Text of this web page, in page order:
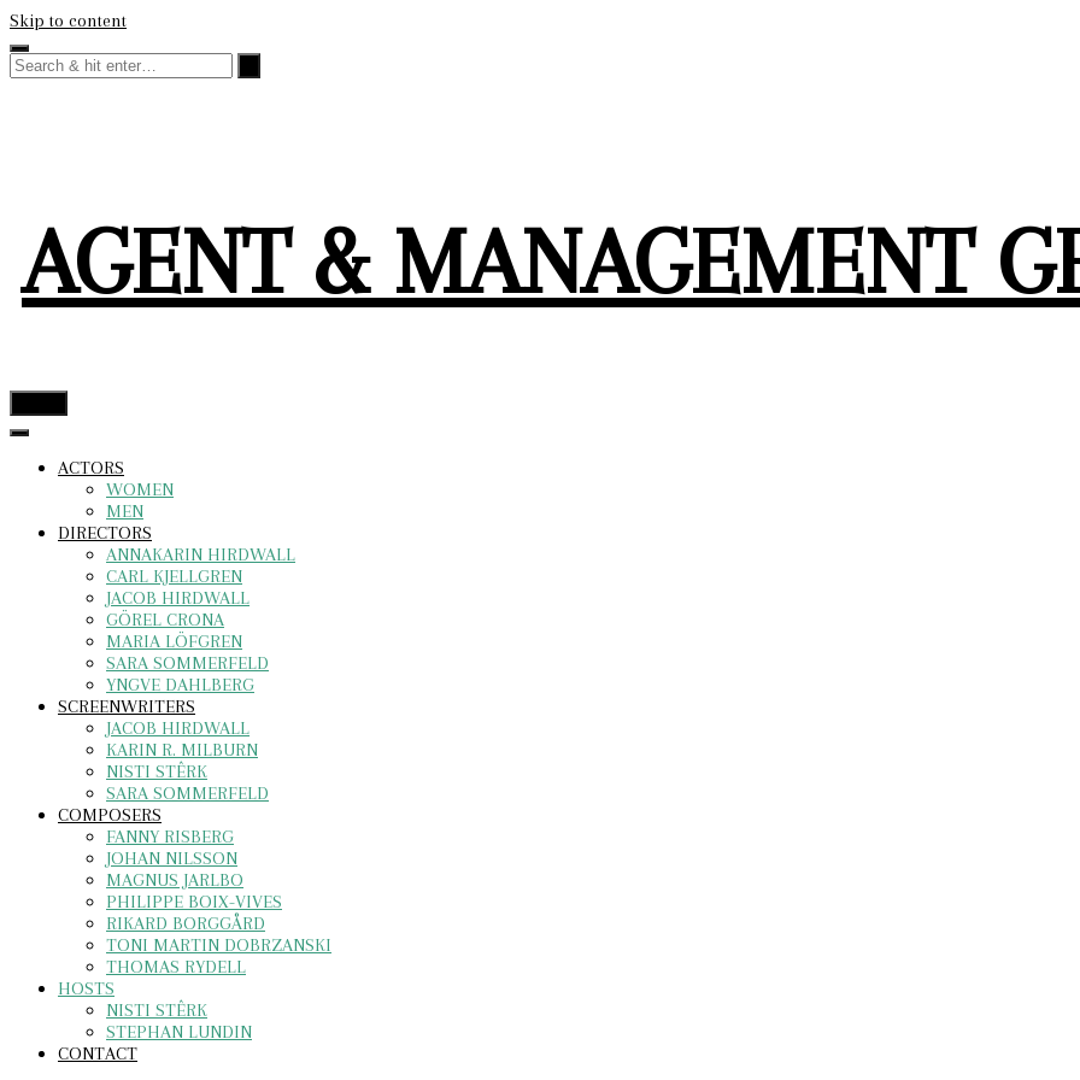
Skip to content
AGENT & MANAGEMENT
ACTORS
WOMEN
MEN
DIRECTORS
ANNAKARIN HIRDWALL
CARL KJELLGREN
JACOB HIRDWALL
GÖREL CRONA
MARIA LÖFGREN
SARA SOMMERFELD
YNGVE DAHLBERG
SCREENWRITERS
JACOB HIRDWALL
KARIN R. MILBURN
NISTI STÊRK
SARA SOMMERFELD
COMPOSERS
FANNY RISBERG
JOHAN NILSSON
MAGNUS JARLBO
PHILIPPE BOIX-VIVES
RIKARD BORGGÅRD
TONI MARTIN DOBRZANSKI
THOMAS RYDELL
HOSTS
NISTI STÊRK
STEPHAN LUNDIN
CONTACT